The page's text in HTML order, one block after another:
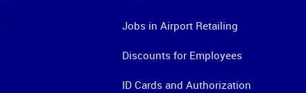
Jobs in Airport Retailing
Discounts for Employees
ID Cards and Authorization